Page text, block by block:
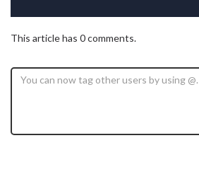
This article has 0 comments.